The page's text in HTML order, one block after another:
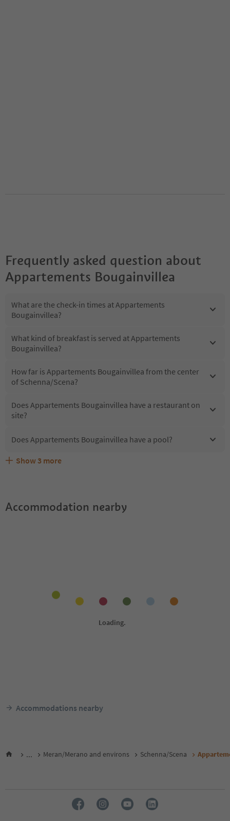
Frequently asked question about
Appartements Bougainvillea
What are the check-in times at Appartements
Bougainvillea?
What kind of breakfast is served at Appartements
Bougainvillea?
How far is Appartements Bougainvillea from the center
of Schenna/Scena?
Does Appartements Bougainvillea have a restaurant on
site?
Does Appartements Bougainvillea have a pool?
Are pets allowed at the Appartements Bougainvillea?
What kind of services does Appartements Bougainvillea
Does Appartements Bougainvillea offer the Suedtirol
Show 3 more
Accommodation nearby
Accommodations nearby
... Meran/Merano and environs Schenna/Scena